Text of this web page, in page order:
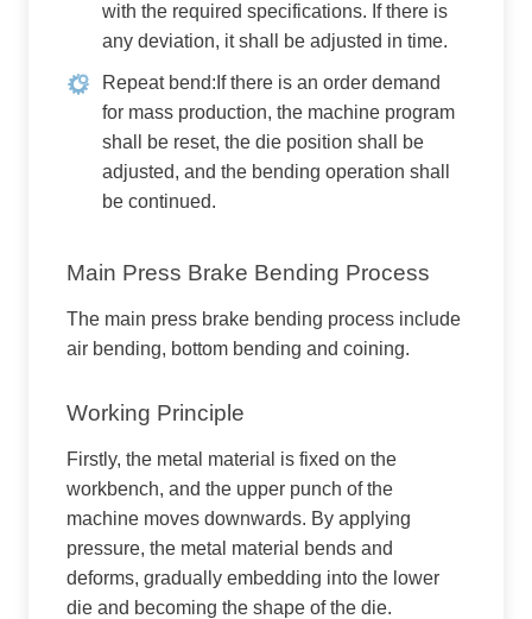
with the required specifications. If there is
any deviation, it shall be adjusted in time.
Repeat bend:If there is an order demand
for mass production, the machine program
shall be reset, the die position shall be
adjusted, and the bending operation shall
be continued.
Main Press Brake Bending Process
The main press brake bending process include
air bending, bottom bending and coining.
Working Principle
Firstly, the metal material is fixed on the
workbench, and the upper punch of the
machine moves downwards. By applying
pressure, the metal material bends and
deforms, gradually embedding into the lower
die and becoming the shape of the die.